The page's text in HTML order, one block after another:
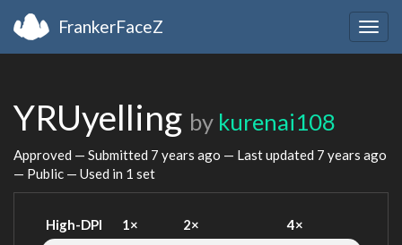
FrankerFaceZ
YRUyelling by kurenai108
Approved — Submitted 7 years ago — Last updated 7 years ago
— Public — Used in 1 set
High-DPI 1× 2× 4×